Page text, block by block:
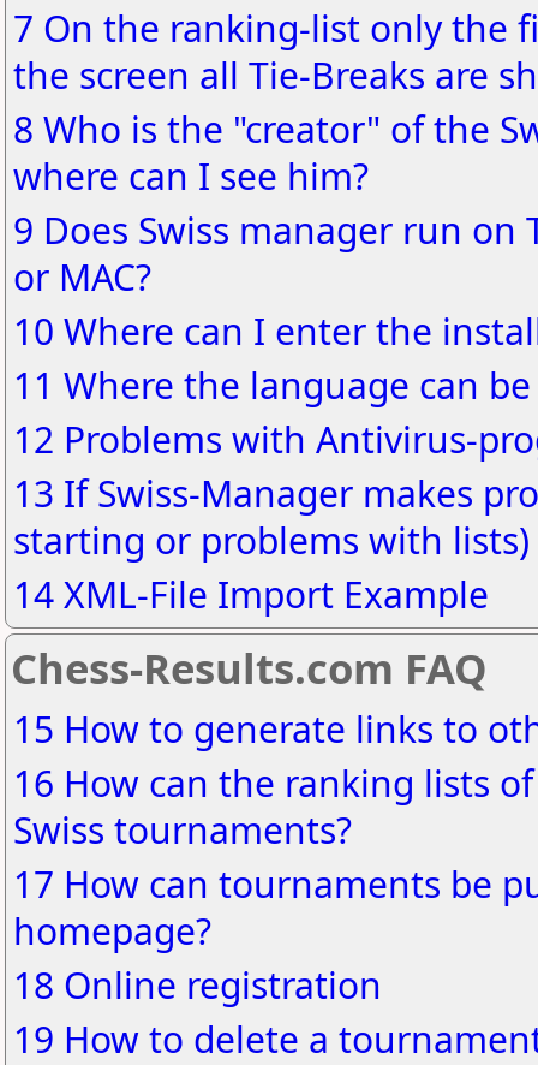
7 On the ranking-list only the
the screen all Tie-Breaks are
8 Who is the "creator" of the
where can I see him?
9 Does Swiss manager run on
or MAC?
10 Where can I enter the
11 Where the language can
12 Problems with Antivirus-
13 If Swiss-Manager makes
starting or problems with lists)
14 XML-File Import Example
Chess-Results.com FAQ
15 How to generate links to
16 How can the ranking lists
Swiss tournaments?
17 How can tournaments be
homepage?
18 Online registration
19 How to delete a